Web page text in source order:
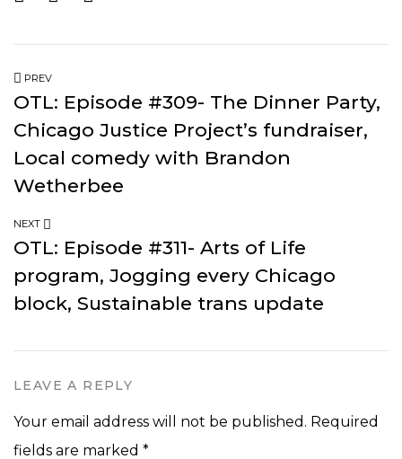
PREV
OTL: Episode #309- The Dinner Party,
Chicago Justice Project’s fundraiser,
Local comedy with Brandon
Wetherbee
NEXT
OTL: Episode #311- Arts of Life
program, Jogging every Chicago
block, Sustainable trans update
LEAVE A REPLY
Your email address will not be published. Required
fields are marked *